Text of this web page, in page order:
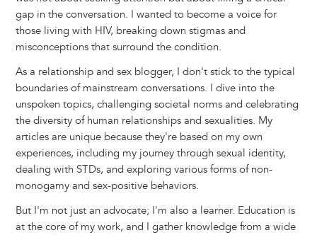
t
s
k
y
b
o
o
e
d
I
e
n
g
r
e
r
t
a
d
e
gap in the conversation. I wanted to become a voice for
those living with HIV, breaking down stigmas and
misconceptions that surround the condition.
As a relationship and sex blogger, I don't stick to the typical
boundaries of mainstream conversations. I dive into the
unspoken topics, challenging societal norms and celebrating
the diversity of human relationships and sexualities. My
articles are unique because they're based on my own
experiences, including my journey through sexual identity,
dealing with STDs, and exploring various forms of non-
monogamy and sex-positive behaviors.
But I'm not just an advocate; I'm also a learner. Education is
at the core of my work, and I gather knowledge from a wide